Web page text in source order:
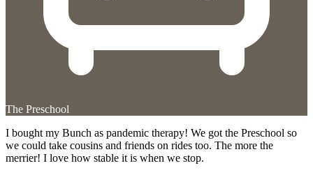
The Preschool
I bought my Bunch as pandemic therapy! We got the Preschool so
we could take cousins and friends on rides too. The more the
merrier! I love how stable it is when we stop.